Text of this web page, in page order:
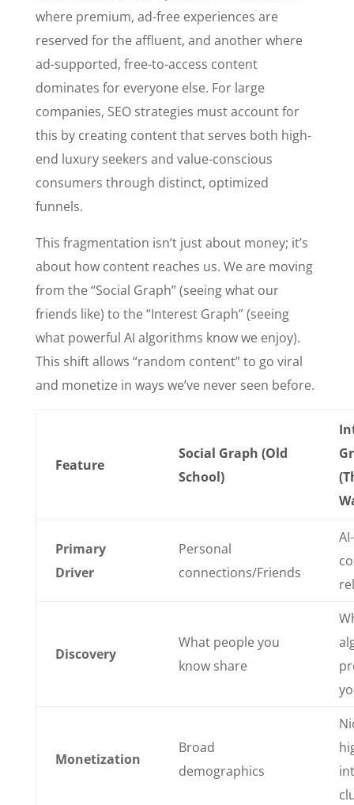
where premium, ad-free experiences are
reserved for the affluent, and another where
ad-supported, free-to-access content
dominates for everyone else. For large
companies, SEO strategies must account for
this by creating content that serves both high-
end luxury seekers and value-conscious
consumers through distinct, optimized
funnels.
This fragmentation isn’t just about money; it’s
about how content reaches us. We are moving
from the “Social Graph” (seeing what our
friends like) to the “Interest Graph” (seeing
what powerful AI algorithms know we enjoy).
This shift allows “random content” to go viral
and monetize in ways we’ve never seen before.
Feature
Social Graph (Old
School)
Primary
Driver
Personal
connections/Friends
Discovery
What people you
know share
Monetization
Broad
demographics